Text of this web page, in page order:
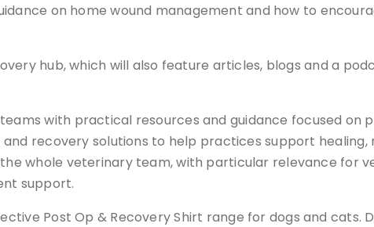
on home wound management and how to
hub, which will also feature articles, blogs and a
with practical resources and guidance focused on
recovery solutions to help practices support healing,
whole veterinary team, with particular relevance for
support.
Post Op & Recovery Shirt range for dogs and cats.